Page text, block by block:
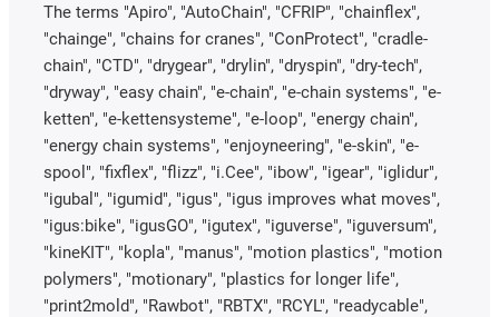
The terms "Apiro", "AutoChain", "CFRIP", "chainflex",
"chainge", "chains for cranes", "ConProtect", "cradle-
chain", "CTD", "drygear", "drylin", "dryspin", "dry-tech",
"dryway", "easy chain", "e-chain", "e-chain systems", "e-
ketten", "e-kettensysteme", "e-loop", "energy chain",
"energy chain systems", "enjoyneering", "e-skin", "e-
spool", "fixflex", "flizz", "i.Cee", "ibow", "igear", "iglidur",
"igubal", "igumid", "igus", "igus improves what moves",
"igus:bike", "igusGO", "igutex", "iguverse", "iguversum",
"kineKIT", "kopla", "manus", "motion plastics", "motion
polymers", "motionary", "plastics for longer life",
"print2mold", "Rawbot", "RBTX", "RCYL", "readycable",